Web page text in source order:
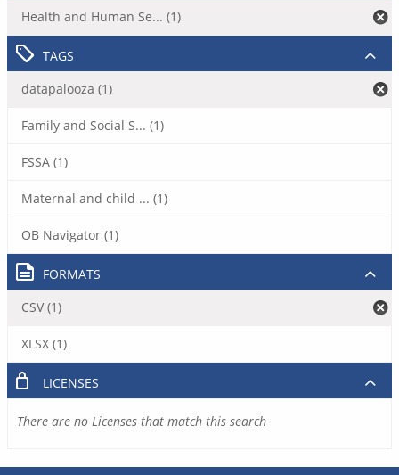
Health and Human Se... (1)
TAGS
datapalooza (1)
Family and Social S... (1)
FSSA (1)
Maternal and child ... (1)
OB Navigator (1)
FORMATS
CSV (1)
XLSX (1)
LICENSES
There are no Licenses that match this search